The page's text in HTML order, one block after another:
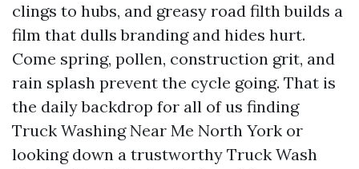
clings to hubs, and greasy road filth builds a
film that dulls branding and hides hurt.
Come spring, pollen, construction grit, and
rain splash prevent the cycle going. That is
the daily backdrop for all of us finding
Truck Washing Near Me North York or
looking down a trustworthy Truck Wash